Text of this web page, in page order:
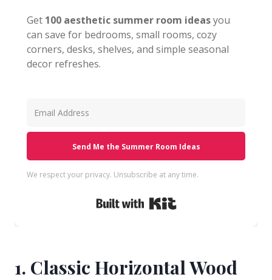
Get 100 aesthetic summer room ideasyou
can save for bedrooms, small rooms, cozy
corners, desks, shelves, and simple seasonal
decor refreshes.
Send Me the Summer Room Ideas
We respect your privacy. Unsubscribe at any time.
1. Classic Horizontal Wood